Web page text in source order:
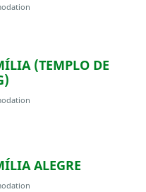
(TEMPLO DE
ALEGRE